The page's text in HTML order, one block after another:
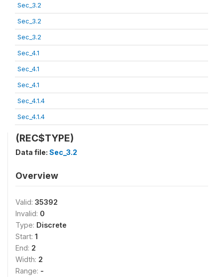
Sec_3.2
Sec_3.2
Sec_3.2
Sec_4.1
Sec_4.1
Sec_4.1
Sec_4.1.4
Sec_4.1.4
(REC$TYPE)
Data file: Sec_3.2
Overview
Valid: 35392
Invalid: 0
Type: Discrete
Start: 1
End: 2
Width: 2
Range: -